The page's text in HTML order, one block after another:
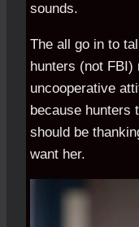
sounds.
The all go in to
hunters (not FBI)
uncooperative
because hunters
should be
want her.